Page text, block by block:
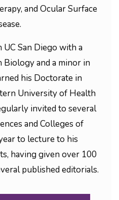
and Ocular Surface
San Diego with a
Biology and a minor in
his Doctorate in
University of Health
invited to several
and Colleges of
to lecture to his
having given over 100
published editorials.